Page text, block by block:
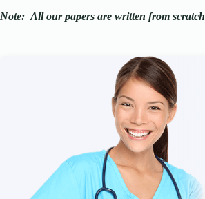
Note: All our papers are written from scratch